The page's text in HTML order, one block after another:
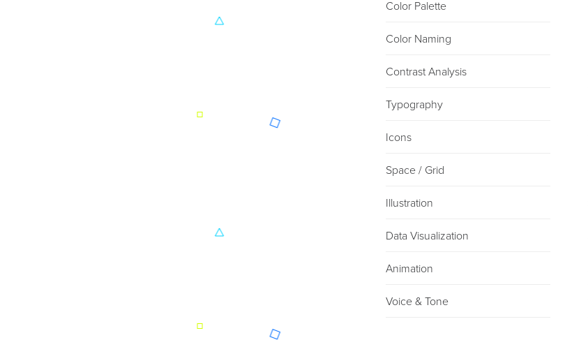
Color Palette
Color Naming
Contrast Analysis
Typography
Icons
Space / Grid
Illustration
Data Visualization
Animation
Voice & Tone